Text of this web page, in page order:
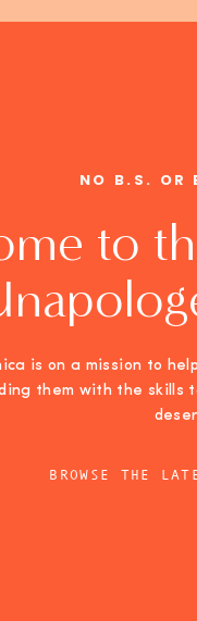
to
is on a mission to
them with the skills
BROWSE THE
NO B.S. OR